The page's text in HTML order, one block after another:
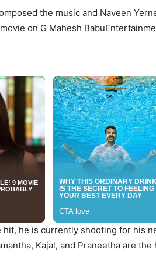
the music and Naveen
on G Mahesh
hit, he is currently shooting for his
Kajal, and Praneetha are